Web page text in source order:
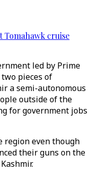
Tomahawk cruise
led by Prime
pieces of
a semi-autonomous
outside of the
for government jobs
region even though
their guns on the